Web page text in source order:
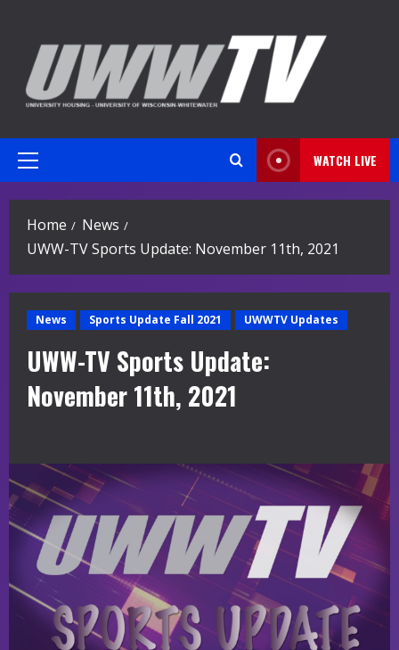
content
Primary
WATCH LIVE
Home
News
UWW-TV Sports Update: November 11th, 2021
News Sports Update Fall 2021 UWWTV Updates
UWW-TV Sports Update:
November 11th, 2021